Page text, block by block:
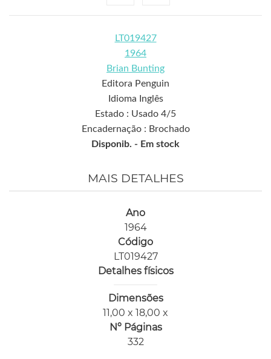
LT019427
1964
Brian Bunting
Editora Penguin
Idioma Inglês
Estado : Usado 4/5
Encadernação : Brochado
Disponib. - Em stock
MAIS DETALHES
Ano
1964
Código
LT019427
Detalhes físicos
Dimensões
11,00 x 18,00 x
Nº Páginas
332